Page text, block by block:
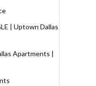
| Uptown Dallas
Apartments |